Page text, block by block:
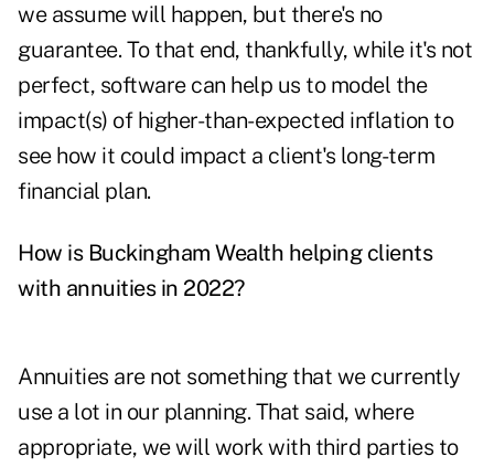
we assume will happen, but there's no
guarantee. To that end, thankfully, while it's not
perfect, software can help us to model the
impact(s) of higher-than-expected inflation to
see how it could impact a client's long-term
financial plan.
How is Buckingham Wealth helping clients
with annuities in 2022?
Annuities are not something that we currently
use a lot in our planning. That said, where
appropriate, we will work with third parties to